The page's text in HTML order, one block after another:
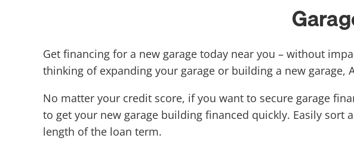
Get financing for a new garage today near you – without
thinking of expanding your garage or building a new garage,
No matter your credit score, if you want to secure garage
to get your new garage building financed quickly. Easily
length of the loan term.